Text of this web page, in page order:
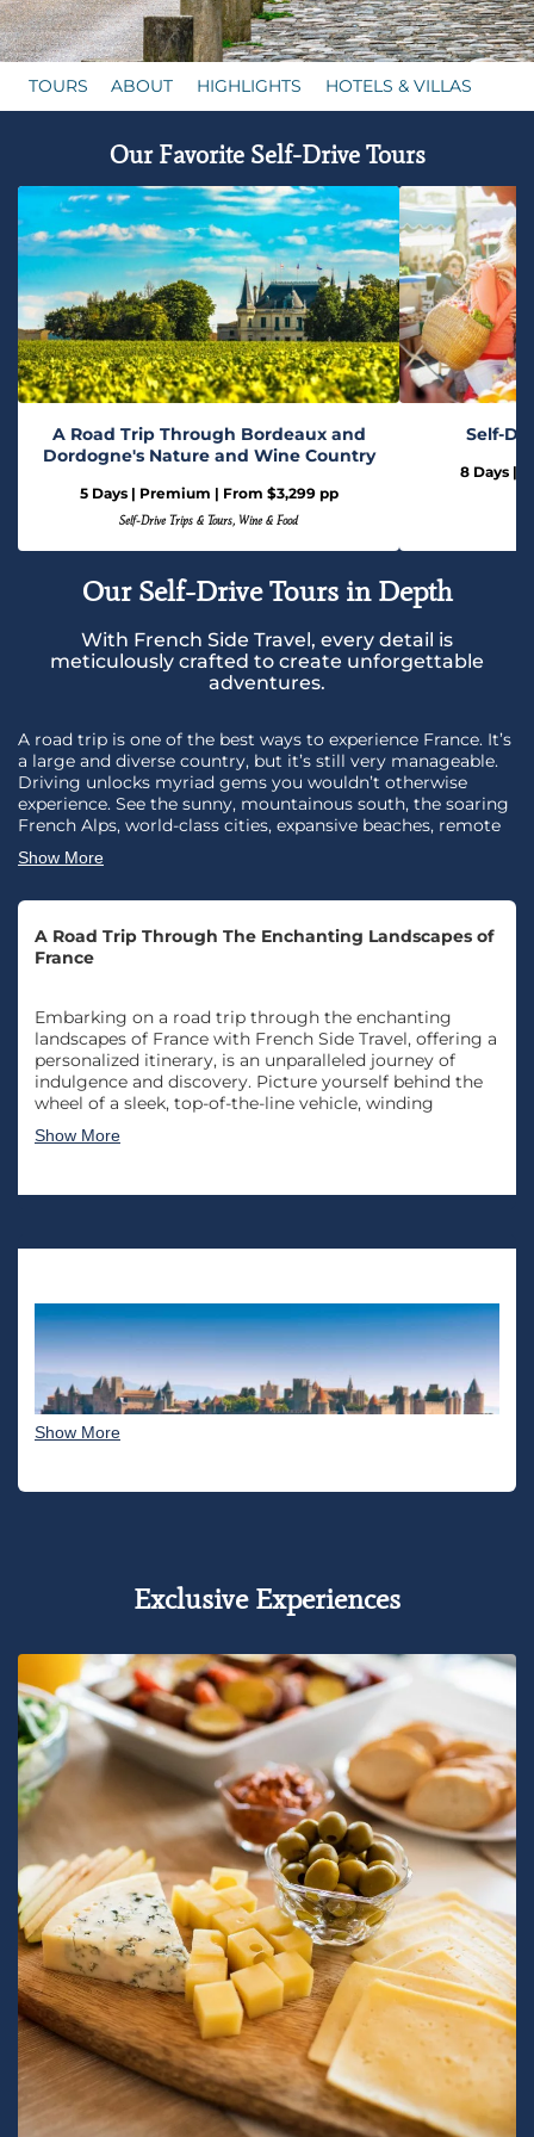
TOURS ABOUT HIGHLIGHTS HOTELS & VILLAS
Our Favorite Self-Drive Tours
A Road Trip Through Bordeaux and
Dordogne's Nature and Wine Country
5 Days | Premium | From $3,299 pp
Self-Drive Trips & Tours, Wine & Food
Self-
8 Days |
Our Self-Drive Tours in Depth
With French Side Travel, every detail is
meticulously crafted to create unforgettable
adventures.
A road trip is one of the best ways to experience France. It’s
a large and diverse country, but it’s still very manageable.
Driving unlocks myriad gems you wouldn’t otherwise
experience. See the sunny, mountainous south, the soaring
French Alps, world-class cities, expansive beaches, remote
vineyards, battlefields, and picturesque villages. Get off the
beaten path. Have an adventure! Just you, a car, and the
means you won’t miss the most beautiful villages, unique
cultural attractions, and spectacular scenery. And, if you
ever need help, you’re in good hands. Our experts are just a
do it. Speak with your travel designer today.
Imagine savoring exquisite French cuisine at charming
bistros, exploring historic châteaux, and relaxing in opulent
accommodations that reflect the country’s rich culture and
artistry. The personalized touch extends beyond the road,
with exclusive access to hidden gems, private wine
Show More
A Road Trip Through The Enchanting Landscapes of
France
Embarking on a road trip through the enchanting
landscapes of France with French Side Travel, offering a
personalized itinerary, is an unparalleled journey of
indulgence and discovery. Picture yourself behind the
wheel of a sleek, top-of-the-line vehicle, winding
through the picturesque countryside, quaint villages,
and iconic landmarks. The luxury experience begins
boulevards of Paris, each moment is curated to
unforgettable sojourn that transcends the ordinary.
Show More
Show More
Exclusive Experiences